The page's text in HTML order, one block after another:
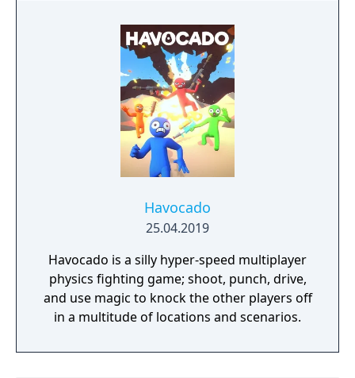
Havocado
25.04.2019
Havocado is a silly hyper-speed multiplayer
physics fighting game; shoot, punch, drive,
and use magic to knock the other players off
in a multitude of locations and scenarios.